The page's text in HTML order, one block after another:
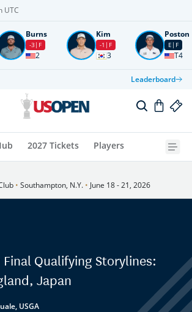
UTC
Burns
-3 F
2
Kim
-1 F
3
Poston
E F
T4
Leaderboard
2027 Tickets Players
• Southampton, N.Y. • June 18 - 21, 2026
Final Qualifying Storylines:
Japan
USGA